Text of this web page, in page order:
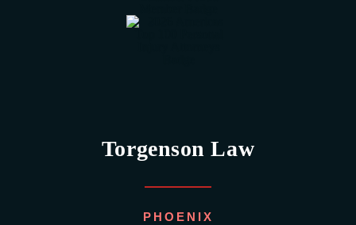
Torgenson Law
PHOENIX